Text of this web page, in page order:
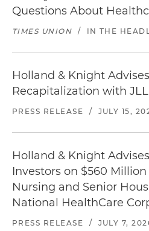
Questions About
TIMES UNION / IN THE
Holland & Knight
Recapitalization with
PRESS RELEASE / JULY 15,
Holland & Knight
Investors on $560
Nursing and Senior
National HealthCare
PRESS RELEASE / JULY 7,